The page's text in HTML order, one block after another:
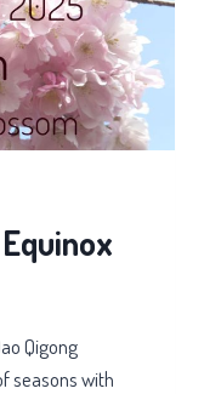
Qigong
seasons with